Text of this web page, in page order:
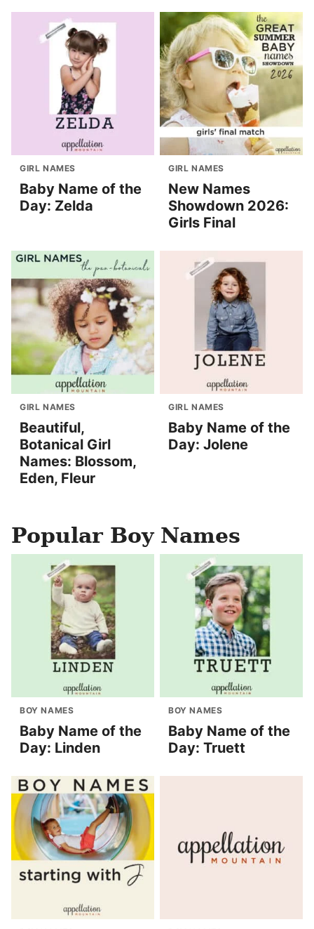
GIRL NAMES
Baby Name of the
Day: Zelda
GIRL NAMES
New Names
Showdown 2026:
Girls Final
GIRL NAMES
Beautiful,
Botanical Girl
Names: Blossom,
Eden, Fleur
GIRL NAMES
Baby Name of the
Day: Jolene
Popular Boy Names
BOY NAMES
Baby Name of the
Day: Linden
BOY NAMES
Baby Name of the
Day: Truett